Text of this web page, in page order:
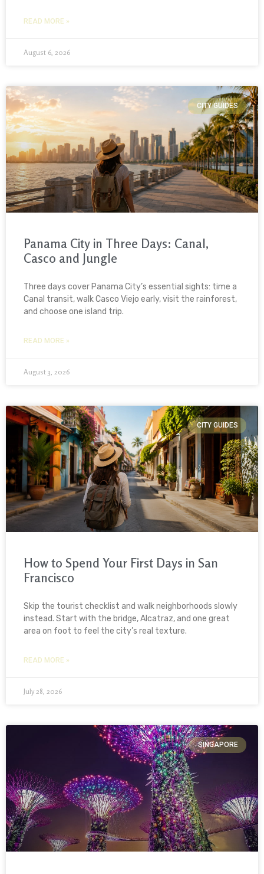
READ MORE »
August 6, 2026
CITY GUIDES
Panama City in Three Days: Canal,
Casco and Jungle
Three days cover Panama City’s essential sights: time a
Canal transit, walk Casco Viejo early, visit the rainforest,
and choose one island trip.
READ MORE »
August 3, 2026
CITY GUIDES
How to Spend Your First Days in San
Francisco
Skip the tourist checklist and walk neighborhoods slowly
instead. Start with the bridge, Alcatraz, and one great
area on foot to feel the city’s real texture.
READ MORE »
July 28, 2026
SINGAPORE